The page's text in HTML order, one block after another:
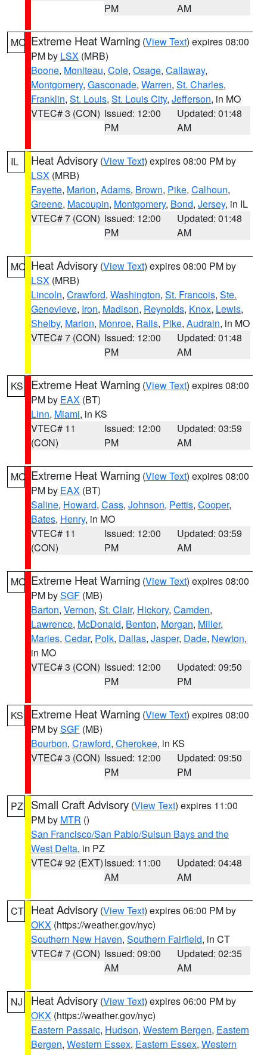
PM
AM
MO Extreme Heat Warning (View Text) expires 08:00
PM by LSX (MRB)
Boone, Moniteau, Cole, Osage, Callaway,
Montgomery, Gasconade, Warren, St. Charles,
Franklin, St. Louis, St. Louis City, Jefferson, in MO
VTEC# 3 (CON) Issued: 12:00
PM
Updated: 01:48
AM
IL Heat Advisory (View Text) expires 08:00 PM by
LSX (MRB)
Fayette, Marion, Adams, Brown, Pike, Calhoun,
Greene, Macoupin, Montgomery, Bond, Jersey, in IL
VTEC# 7 (CON) Issued: 12:00
PM
Updated: 01:48
AM
MO Heat Advisory (View Text) expires 08:00 PM by
LSX (MRB)
Lincoln, Crawford, Washington, St. Francois, Ste.
Genevieve, Iron, Madison, Reynolds, Knox, Lewis,
Shelby, Marion, Monroe, Ralls, Pike, Audrain, in MO
VTEC# 7 (CON) Issued: 12:00
PM
Updated: 01:48
AM
KS Extreme Heat Warning (View Text) expires 08:00
PM by EAX (BT)
Linn, Miami, in KS
VTEC# 11
(CON)
Issued: 12:00
PM
Updated: 03:59
AM
MO Extreme Heat Warning (View Text) expires 08:00
PM by EAX (BT)
Saline, Howard, Cass, Johnson, Pettis, Cooper,
Bates, Henry, in MO
VTEC# 11
(CON)
Issued: 12:00
PM
Updated: 03:59
AM
MO Extreme Heat Warning (View Text) expires 08:00
PM bySGF (MB)
Barton, Vernon, St. Clair, Hickory, Camden,
Lawrence, McDonald, Benton, Morgan, Miller,
Maries, Cedar, Polk, Dallas, Jasper, Dade, Newton,
in MO
VTEC# 3 (CON) Issued: 12:00
PM
Updated: 09:50
PM
KS Extreme Heat Warning (View Text) expires 08:00
PM bySGF (MB)
Bourbon, Crawford, Cherokee, in KS
VTEC# 3 (CON) Issued: 12:00
PM
Updated: 09:50
PM
PZ Small Craft Advisory (View Text) expires 11:00
PM by MTR ()
San Francisco/San Pablo/Suisun Bays and the
West Delta, in PZ
VTEC# 92 (EXT)Issued: 11:00
AM
Updated: 04:48
AM
CT Heat Advisory (View Text) expires 06:00 PM by
OKX (https://weather.gov/nyc)
Southern New Haven, Southern Fairfield, in CT
VTEC# 7 (CON) Issued: 09:00
AM
Updated: 02:35
AM
NJ Heat Advisory (View Text) expires 06:00 PM by
OKX (https://weather.gov/nyc)
Eastern Passaic, Hudson, Western Bergen, Eastern
Bergen, Western Essex, Eastern Essex, Western